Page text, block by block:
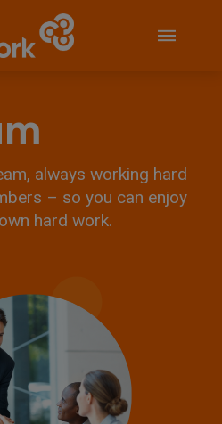
always working hard
– so you can enjoy
hard work.